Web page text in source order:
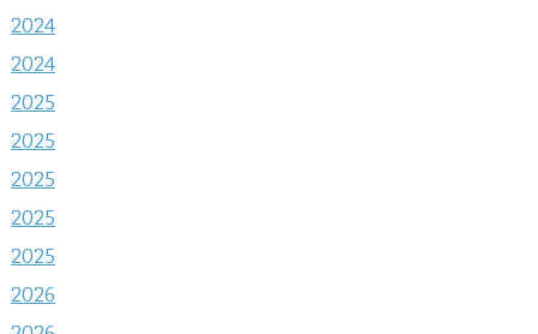
2024
2024
2025
2025
2025
2025
2025
2026